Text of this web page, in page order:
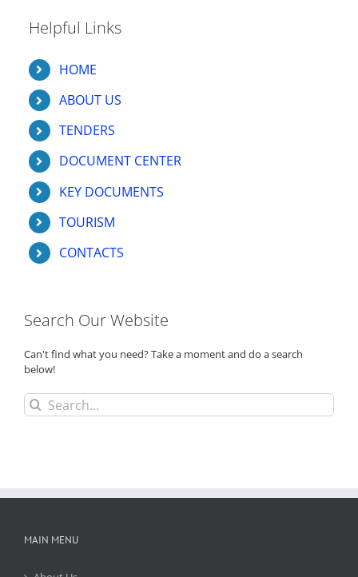
Helpful Links
HOME
ABOUT US
TENDERS
DOCUMENT CENTER
KEY DOCUMENTS
TOURISM
CONTACTS
Search Our Website
Can't find what you need? Take a moment and do a search
below!
Search
for:
MAIN MENU